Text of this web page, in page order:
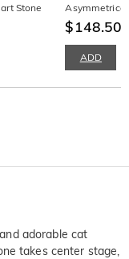
Stone
Stud Earrings
$148.50
ADD
adorable cat
takes center stage,